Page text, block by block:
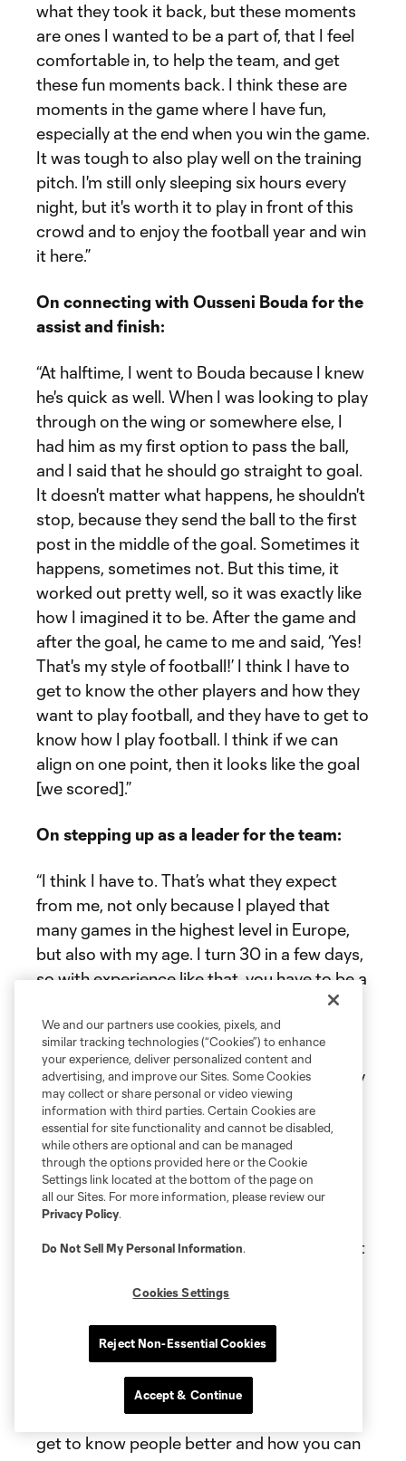
what they took it back, but these moments
are ones I wanted to be a part of, that I feel
comfortable in, to help the team, and get
these fun moments back. I think these are
moments in the game where I have fun,
especially at the end when you win the game.
It was tough to also play well on the training
pitch. I'm still only sleeping six hours every
night, but it's worth it to play in front of this
crowd and to enjoy the football year and win
it here.”
On connecting with Ousseni Bouda for the
assist and finish:
“At halftime, I went to Bouda because I knew
he's quick as well. When I was looking to play
through on the wing or somewhere else, I
had him as my first option to pass the ball,
and I said that he should go straight to goal.
It doesn't matter what happens, he shouldn't
stop, because they send the ball to the first
post in the middle of the goal. Sometimes it
happens, sometimes not. But this time, it
worked out pretty well, so it was exactly like
how I imagined it to be. After the game and
after the goal, he came to me and said, ‘Yes!
That's my style of football!’ I think I have to
get to know the other players and how they
want to play football, and they have to get to
know how I play football. I think if we can
align on one point, then it looks like the goal
[we scored].”
On stepping up as a leader for the team:
“I think I have to. That’s what they expect
from me, not only because I played that
many games in the highest level in Europe,
but also with my age. I turn 30 in a few days,
so with experience like that, you have to be a
leader, and you have to going forward. We
talk about Beau [Leroux] and Niko [Tsakiris];
they're young players. We have other young
players who are responsible, and I think they
should not feel responsible. They should
enjoy football. When I was 22, I played in
Leipzig. I had my best years until I was 26
and 27. I had my best years in terms of
enjoying football because I had no pressure.
That's what they should do. I think they
should play without pressure. They shouldn't
themselves, and that's what I'm here for: to
be a leader and help these guys. I think now,
after three days, it would be all over the
they should do, that would be crazy. I think
that has to settle in the next few weeks and
get to know people better and how you can
We and our partners use cookies, pixels, and
similar tracking technologies (“Cookies”) to enhance
your experience, deliver personalized content and
advertising, and improve our Sites. Some Cookies
may collect or share personal or video viewing
information with third parties. Certain Cookies are
essential for site functionality and cannot be disabled,
while others are optional and can be managed
through the options provided here or the Cookie
Settings link located at the bottom of the page on
all our Sites. For more information, please review our
Privacy Policy.
Do Not Sell My Personal Information.
Cookies Settings
Reject Non-Essential Cookies
Accept & Continue